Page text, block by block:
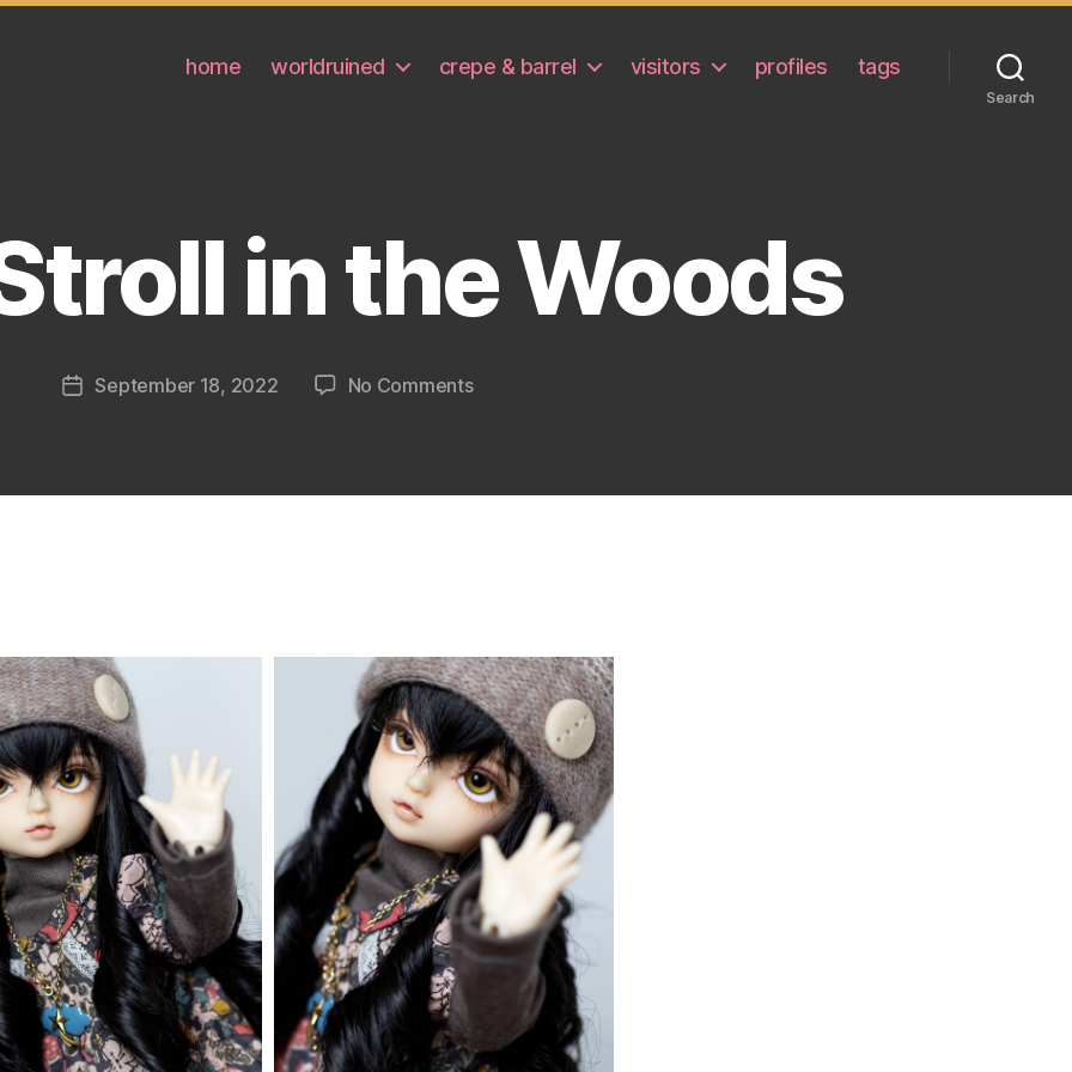
home worldruined crepe & barrel visitors profiles tags
Search
in the Woods
PostSeptember 18, 2022 No Commentson
the